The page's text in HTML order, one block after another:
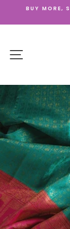
content
BUY MORE,
SITE